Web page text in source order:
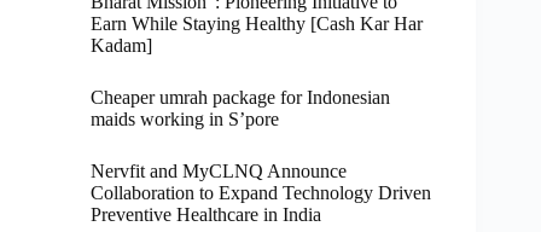
Earn While Staying Healthy [Cash Kar Har
Kadam]
Cheaper umrah package for Indonesian
maids working in S’pore
Nervfit and MyCLNQ Announce
Collaboration to Expand Technology Driven
Preventive Healthcare in India